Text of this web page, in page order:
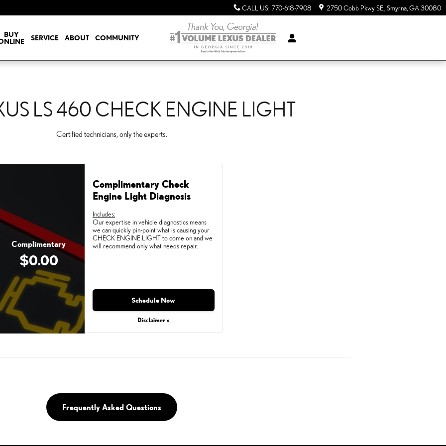
ENGINE LIGHT CALL US: 770-618-7908 2750 Cobb Pkwy SE. Smyrna GA30080
BUY
SERVICE ABOUT COMMUNITY
LS 460 CHECK ENGINE LIGHT
Certified technicians, only the experts.
Complimentary
$0.00
Complimentary Check
Engine Light Diagnosis
Includes:
Our expertise in vehicle diagnostics means
we can quickly pin-point what is causing your
CHECK ENGINE LIGHT to come on and we
will recommend only what needs repair.
Schedule Now
Disclaimer »
Frequently Asked Questions